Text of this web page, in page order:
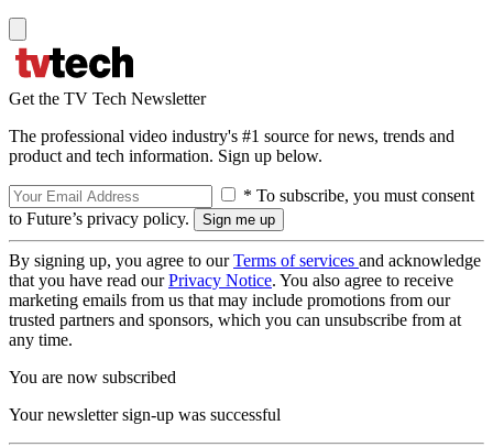
Get the TV Tech Newsletter
The professional video industry's #1 source for news, trends and
product and tech information. Sign up below.
* To subscribe, you must consent
to Future’s privacy policy.
By signing up, you agree to ourTerms of services and acknowledge
that you have read ourPrivacy Notice. You also agree to receive
marketing emails from us that may include promotions from our
trusted partners and sponsors, which you can unsubscribe from at
any time.
You are now subscribed
Your newsletter sign-up was successful